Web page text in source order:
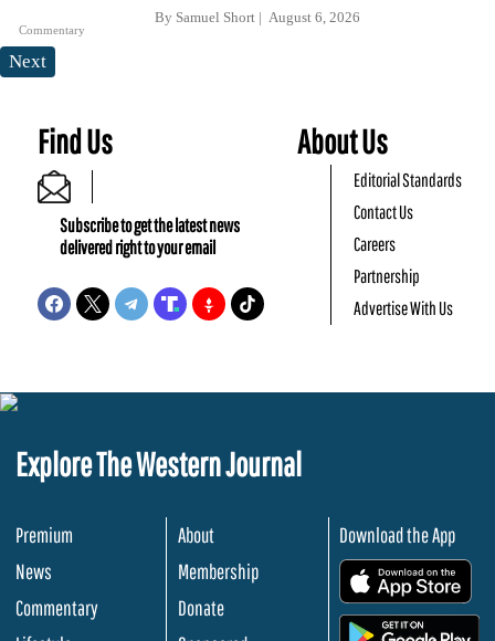
Commentary
By Samuel Short August 6, 2026
Next
Find Us
Subscribe to get the latest news
delivered right to your email
About Us
Editorial Standards
Contact Us
Careers
Partnership
Advertise With Us
Explore The Western Journal
Premium
News
Commentary
About
Membership
Donate
Download the App